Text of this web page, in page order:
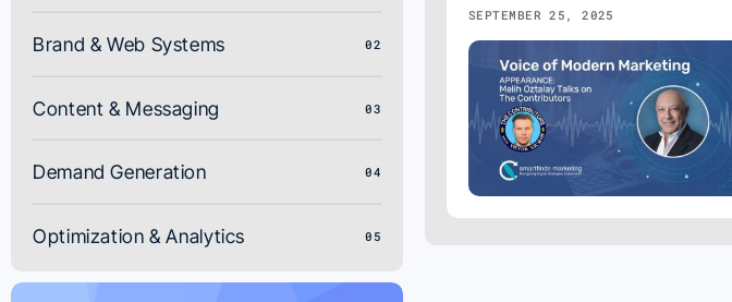
Brand & Web Systems 02
Content & Messaging 03
Demand Generation 04
Optimization & Analytics 05
SEPTEMBER 25, 2025